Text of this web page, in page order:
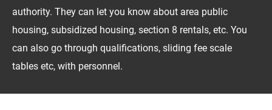
authority. They can let you know about area public
housing, subsidized housing, section 8 rentals, etc. You
can also go through qualifications, sliding fee scale
tables etc, with personnel.